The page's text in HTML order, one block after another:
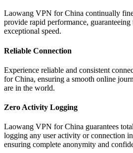
Laowang VPN for China continually
provide rapid performance, guaranteeing
exceptional speed.
Reliable Connection
Experience reliable and consistent
for China, ensuring a smooth online
are in the world.
Zero Activity Logging
Laowang VPN for China guarantees
logging any user activity or connection
ensuring complete anonymity and